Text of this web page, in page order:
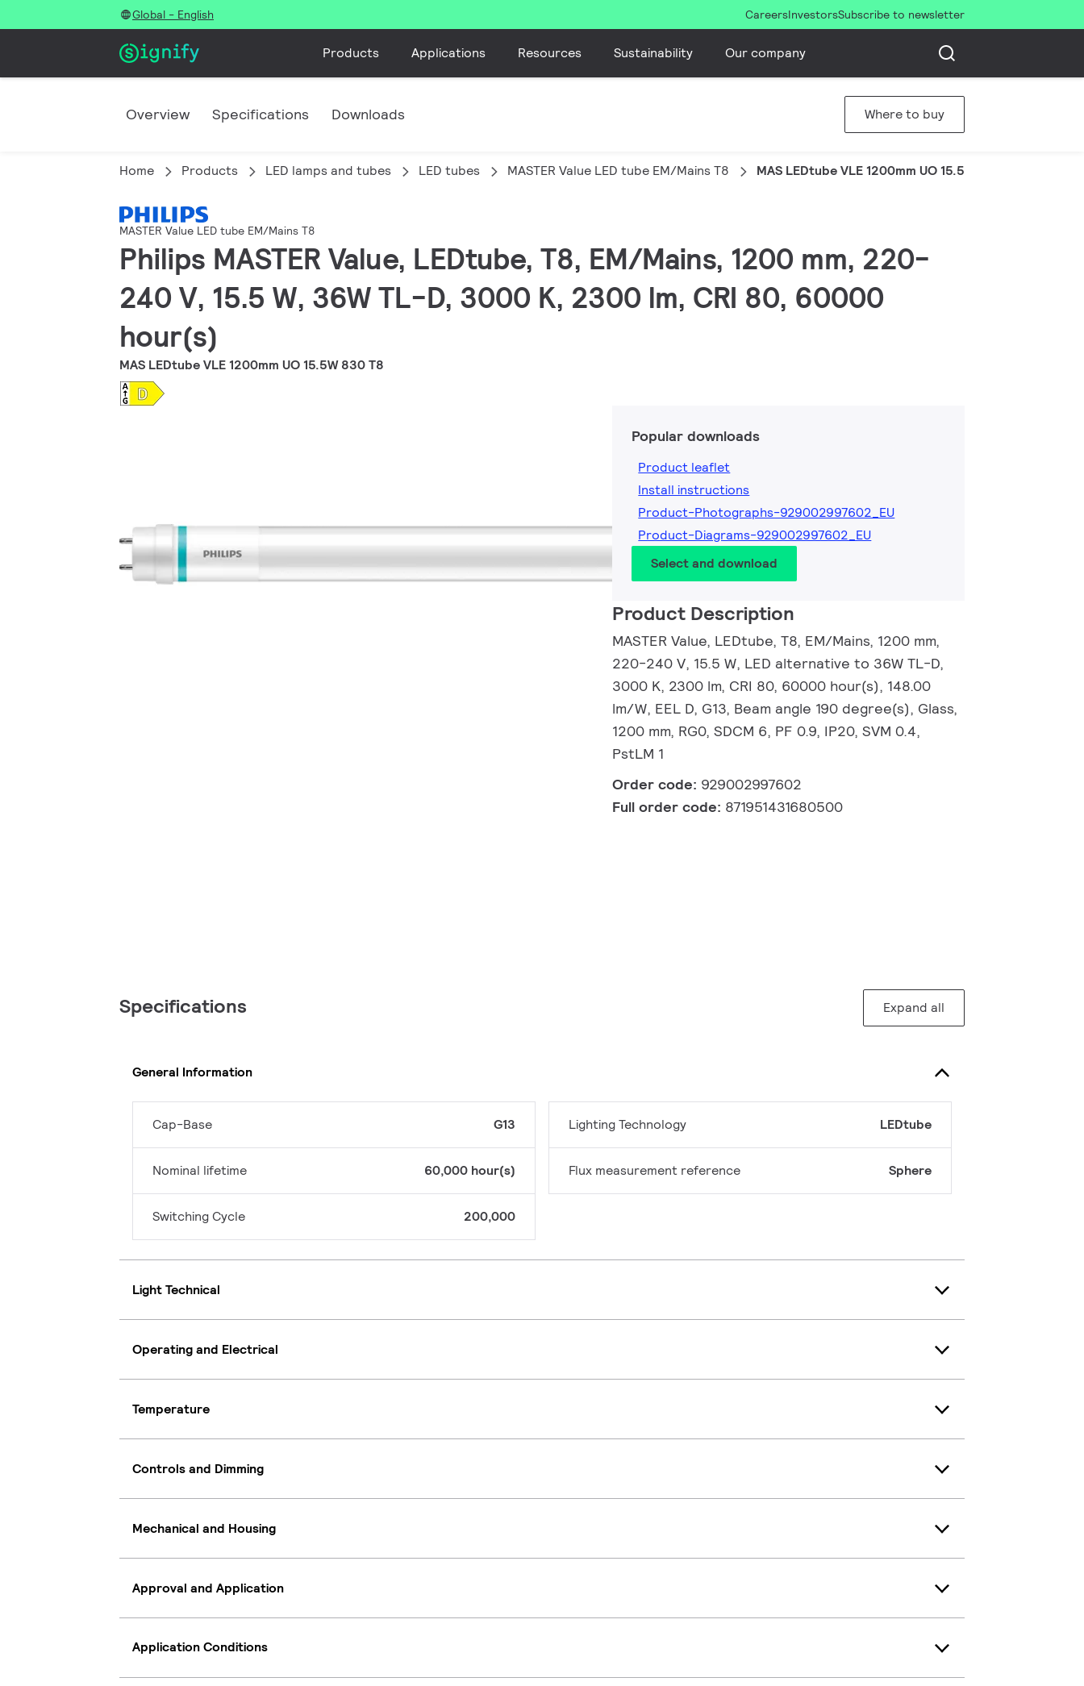
Global - English CareersInvestorsSubscribe to newsletter
Products Applications Resources Sustainability Our company
Overview Specifications Downloads Where to buy
Home Products LED lamps and tubes LED tubes MASTER Value LED tube EM/Mains T8 MAS LEDtube VLE 1200mm UO 15.5W 830 T8
MASTER Value LED tube EM/Mains T8
Philips MASTER Value, LEDtube, T8, EM/Mains, 1200 mm, 220-
240 V, 15.5 W, 36W TL-D, 3000 K, 2300 lm, CRI 80, 60000
hour(s)
MAS LEDtube VLE 1200mm UO 15.5W 830 T8
Popular downloads
Product leaflet
Install instructions
Product-Photographs-929002997602_EU
Product-Diagrams-929002997602_EU
Select and download
Product Description
MASTER Value, LEDtube, T8, EM/Mains, 1200 mm,
220-240 V, 15.5 W, LED alternative to 36W TL-D,
3000 K, 2300 lm, CRI 80, 60000 hour(s), 148.00
lm/W, EEL D, G13, Beam angle 190 degree(s), Glass,
1200 mm, RG0, SDCM 6, PF 0.9, IP20, SVM 0.4,
PstLM 1
Order code: 929002997602
Full order code: 871951431680500
Specifications Expand all
General Information
Cap-Base G13
Nominal lifetime 60,000 hour(s)
Switching Cycle 200,000
Lighting Technology LEDtube
Flux measurement reference Sphere
Light Technical
Operating and Electrical
Temperature
Controls and Dimming
Mechanical and Housing
Approval and Application
Application Conditions